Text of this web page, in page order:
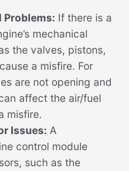
Problems: If there is a
mechanical
the valves, pistons,
a misfire. For
are not opening and
affect the air/fuel
misfire.
Issues: A
control module
such as the